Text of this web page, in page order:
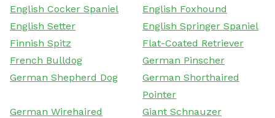
English Cocker Spaniel
English Foxhound
English Setter
English Springer Spaniel
Finnish Spitz
Flat-Coated Retriever
French Bulldog
German Pinscher
German Shepherd Dog
German Shorthaired
Pointer
German Wirehaired
Giant Schnauzer